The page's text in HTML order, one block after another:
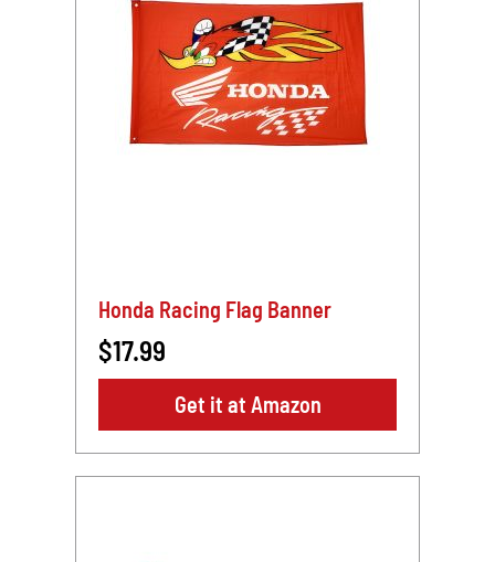
Honda Racing Flag Banner
$17.99
Get it at Amazon